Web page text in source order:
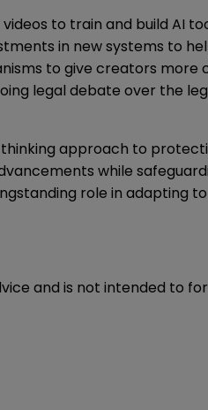
to train and build AI
in new systems to
to give creators
legal debate over the
approach to
while
role in adapting
and is not intended to